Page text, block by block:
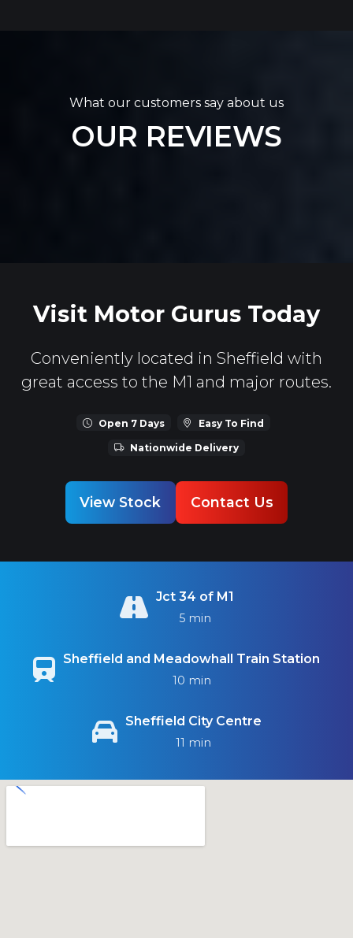
What our customers say about us
OUR REVIEWS
Visit Motor Gurus Today
Conveniently located in Sheffield with
great access to the M1 and major routes.
Open 7 Days Easy To Find
Nationwide Delivery
View Stock Contact Us
Jct 34 of M1
5 min
Sheffield and Meadowhall Train Station
10 min
Sheffield City Centre
11 min